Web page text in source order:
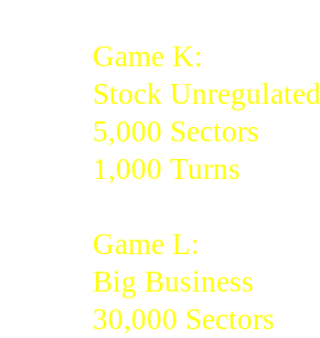
Game K:
Stock Unregulated
5,000 Sectors
1,000 Turns
Game L:
Big Business
30,000 Sectors